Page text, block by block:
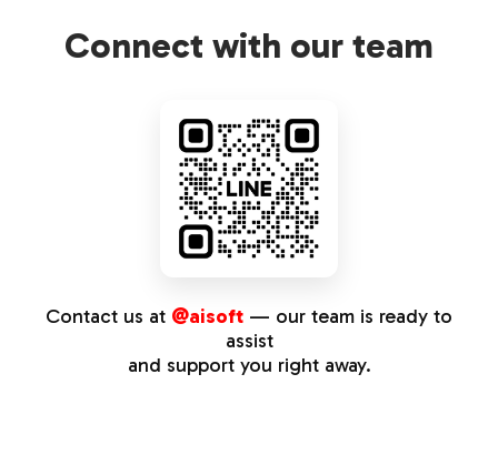
Connect with our team
Contact us at @aisoft — our team is ready to
assist
and support you right away.